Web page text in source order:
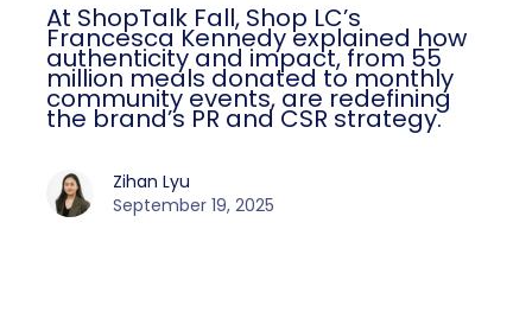
At ShopTalk Fall, Shop LC’s
Francesca Kennedy explained how
authenticity and impact, from 55
million meals donated to monthly
community events, are redefining
the brand’s PR and CSR strategy.
Zihan Lyu
September 19, 2025